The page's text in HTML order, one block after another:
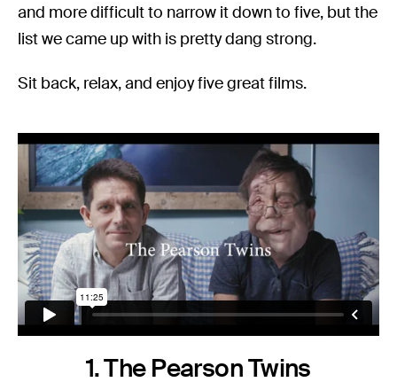
and more difficult to narrow it down to five, but the
list we came up with is pretty dang strong.
Sit back, relax, and enjoy five great films.
1. The Pearson Twins